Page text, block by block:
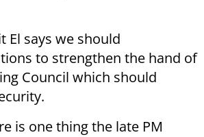
El says we should
to strengthen the hand of
Council which should
is one thing the late PM